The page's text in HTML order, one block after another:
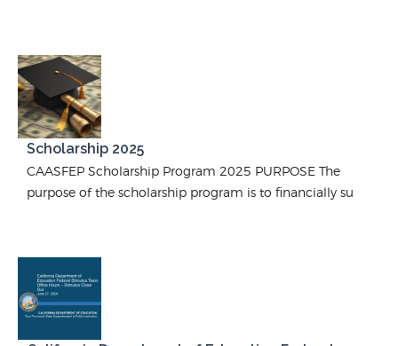
Scholarship 2025
CAASFEP Scholarship Program 2025 PURPOSE The
purpose of the scholarship program is to financially su